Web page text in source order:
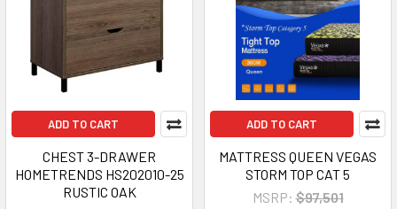
ADD TO CART
CHEST 3-DRAWER
HOMETRENDS HS202010-25
RUSTIC OAK
ADD TO CART
MATTRESS QUEEN VEGAS
STORM TOP CAT 5
MSRP: $97,501